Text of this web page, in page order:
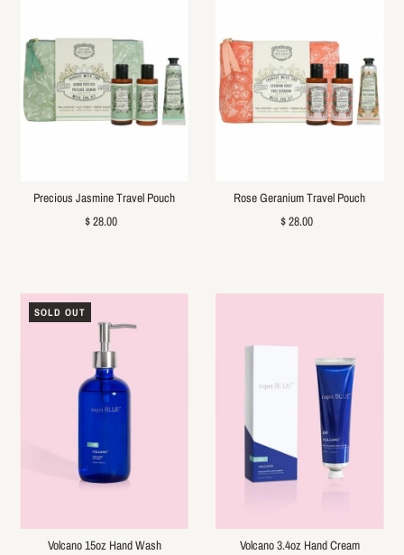
Precious Jasmine Travel Pouch
$ 28.00
Rose Geranium Travel Pouch
$ 28.00
SOLD OUT
Volcano 15oz Hand Wash
Volcano 3.4oz Hand Cream